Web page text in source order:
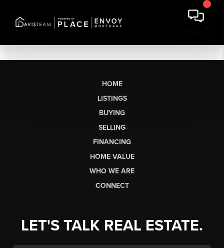
HOME
LISTINGS
BUYING
SELLING
FINANCING
HOME VALUE
WHO WE ARE
CONNECT
LET'S TALK REAL ESTATE.